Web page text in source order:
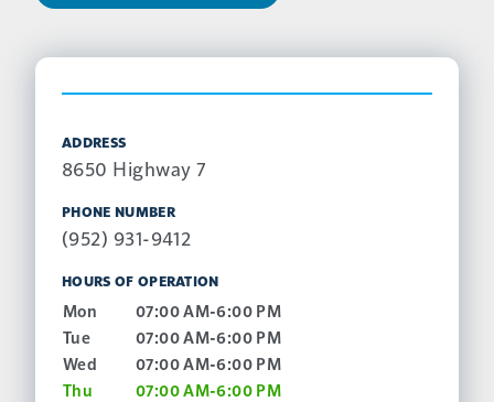
ADDRESS
8650 Highway 7
PHONE NUMBER
(952) 931-9412
HOURS OF OPERATION
Mon
07:00 AM-6:00 PM
Tue
07:00 AM-6:00 PM
Wed
07:00 AM-6:00 PM
Thu
07:00 AM-6:00 PM